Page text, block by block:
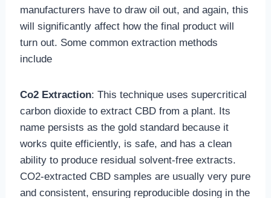
manufacturers have to draw oil out, and again, this
will significantly affect how the final product will
turn out. Some common extraction methods
include
Co2 Extraction: This technique uses supercritical
carbon dioxide to extract CBD from a plant. Its
name persists as the gold standard because it
works quite efficiently, is safe, and has a clean
ability to produce residual solvent-free extracts.
CO2-extracted CBD samples are usually very pure
and consistent, ensuring reproducible dosing in the